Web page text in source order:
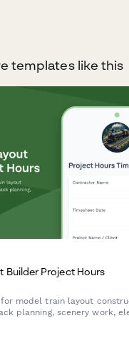
templates like this
Builder Project Hours
model train layout
planning, scenery work,